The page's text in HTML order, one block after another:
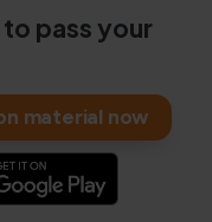
pass your
material now